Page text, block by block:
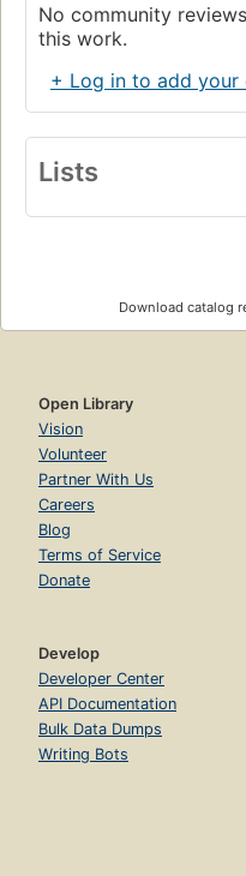
No community
this work.
+ Log in to add your
Lists
Download catalog
Open Library
Vision
Volunteer
Partner With Us
Careers
Blog
Terms of Service
Donate
Develop
Developer Center
API Documentation
Bulk Data Dumps
Writing Bots